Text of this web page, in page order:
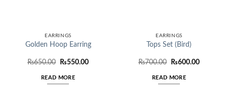
EARRINGS
Golden Hoop Earring
₨650.00
Original
was:
₨650.00.
₨550.00Current
READ MORE
EARRINGS
Tops Set (Bird)
₨700.00
Original
was:
₨700.00.
₨600.00Current
READ MORE